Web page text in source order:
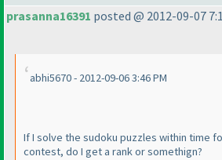
prasanna16391 posted @ 2012-09-07
abhi5670 - 2012-09-06 3:46 PM
If I solve the sudoku puzzles within time
contest, do I get a rank or somethign?